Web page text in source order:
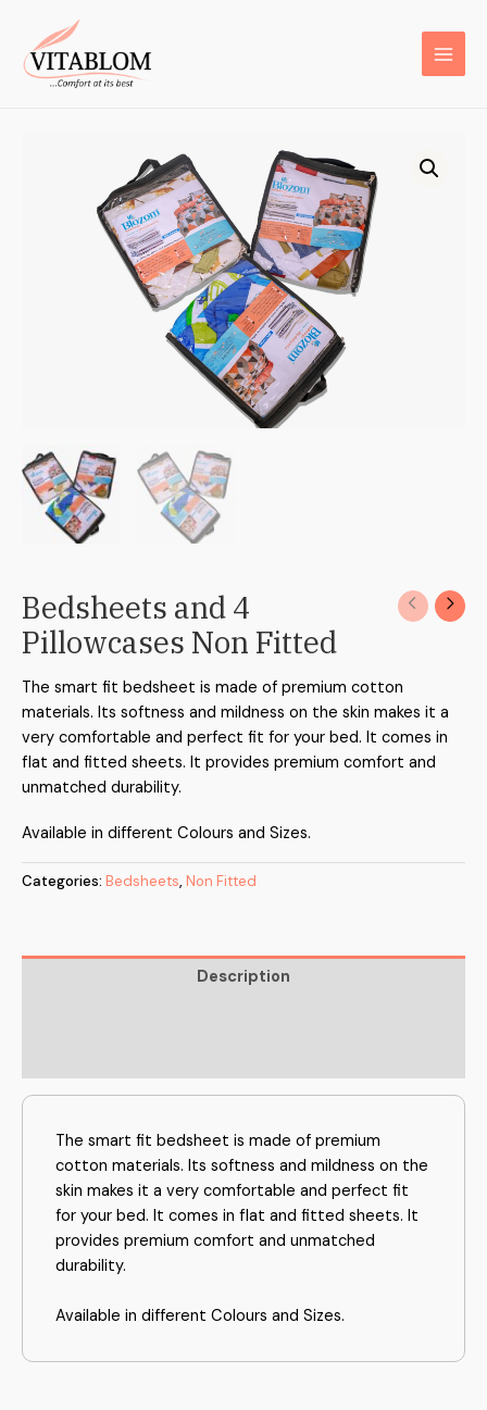
Bedsheets and 4
Pillowcases Non Fitted
The smart fit bedsheet is made of premium cotton
materials. Its softness and mildness on the skin makes it a
very comfortable and perfect fit for your bed. It comes in
flat and fitted sheets. It provides premium comfort and
unmatched durability.
Available in different Colours and Sizes.
Categories: Bedsheets, Non Fitted
Description
The smart fit bedsheet is made of premium
cotton materials. Its softness and mildness on the
skin makes it a very comfortable and perfect fit
for your bed. It comes in flat and fitted sheets. It
provides premium comfort and unmatched
durability.
Available in different Colours and Sizes.